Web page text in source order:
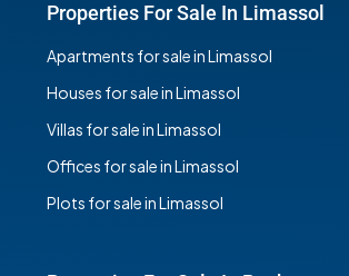
Properties For Sale In Limassol
Apartments for sale in Limassol
Houses for sale in Limassol
Villas for sale in Limassol
Offices for sale in Limassol
Plots for sale in Limassol